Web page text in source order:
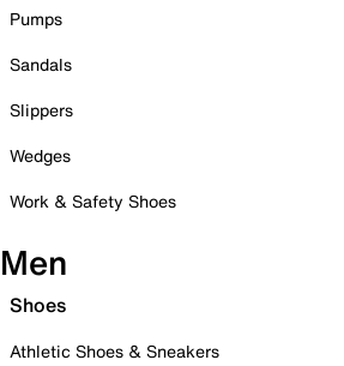
Pumps
Sandals
Slippers
Wedges
Work & Safety Shoes
Men
Shoes
Athletic Shoes & Sneakers